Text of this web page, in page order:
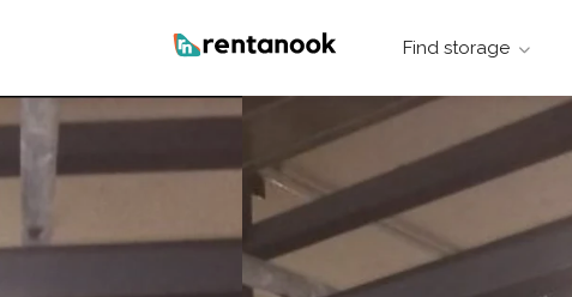
Find storage